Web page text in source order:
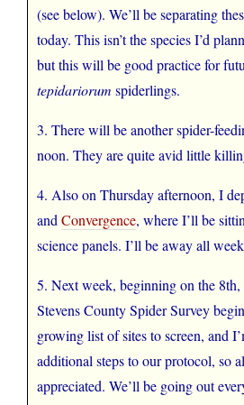
(see below). We’ll be separating
today. This isn’t the species I’d
but this will be good practice for
tepidariorum spiderlings.
3. There will be another spider-
noon. They are quite avid little
4. Also on Thursday afternoon, I
and Convergence, where I’ll be
science panels. I’ll be away all
5. Next week, beginning on the
Stevens County Spider Survey
growing list of sites to screen, and
additional steps to our protocol, so
appreciated. We’ll be going out